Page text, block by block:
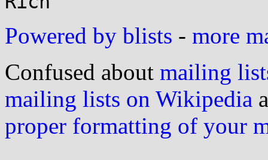
Powered by blists - more
Confused about mailing
mailing lists on Wikipedia
proper formatting of your